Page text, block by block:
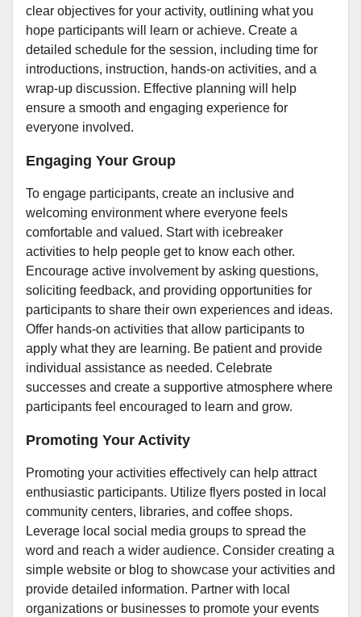
clear objectives for your activity, outlining what you
hope participants will learn or achieve. Create a
detailed schedule for the session, including time for
introductions, instruction, hands-on activities, and a
wrap-up discussion. Effective planning will help
ensure a smooth and engaging experience for
everyone involved.
Engaging Your Group
To engage participants, create an inclusive and
welcoming environment where everyone feels
comfortable and valued. Start with icebreaker
activities to help people get to know each other.
Encourage active involvement by asking questions,
soliciting feedback, and providing opportunities for
participants to share their own experiences and ideas.
Offer hands-on activities that allow participants to
apply what they are learning. Be patient and provide
individual assistance as needed. Celebrate
successes and create a supportive atmosphere where
participants feel encouraged to learn and grow.
Promoting Your Activity
Promoting your activities effectively can help attract
enthusiastic participants. Utilize flyers posted in local
community centers, libraries, and coffee shops.
Leverage local social media groups to spread the
word and reach a wider audience. Consider creating a
simple website or blog to showcase your activities and
provide detailed information. Partner with local
organizations or businesses to promote your events